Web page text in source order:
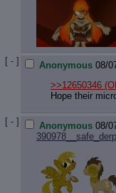
[ - ] Anonymous 08/
>>12650346
Hope their
[ - ] Anonymous 08/